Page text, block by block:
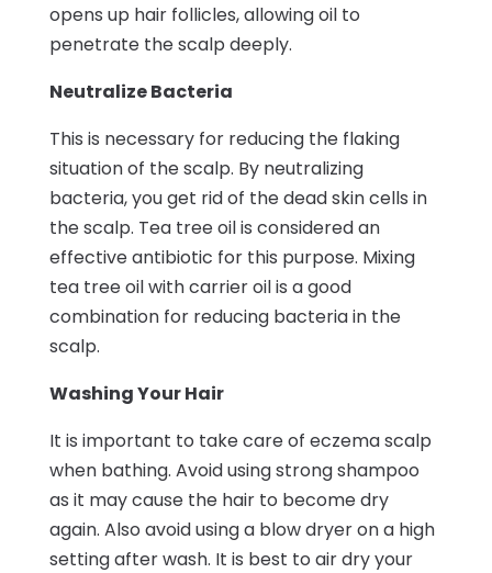
opens up hair follicles, allowing oil to
penetrate the scalp deeply.
Neutralize Bacteria
This is necessary for reducing the flaking
situation of the scalp. By neutralizing
bacteria, you get rid of the dead skin cells in
the scalp. Tea tree oil is considered an
effective antibiotic for this purpose. Mixing
tea tree oil with carrier oil is a good
combination for reducing bacteria in the
scalp.
Washing Your Hair
It is important to take care of eczema scalp
when bathing. Avoid using strong shampoo
as it may cause the hair to become dry
again. Also avoid using a blow dryer on a high
setting after wash. It is best to air dry your